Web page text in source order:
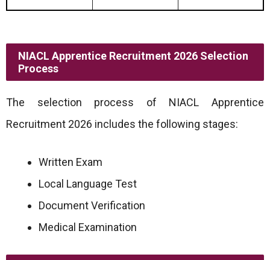
NIACL Apprentice Recruitment 2026 Selection
Process
The selection process of NIACL Apprentice
Recruitment 2026 includes the following stages:
Written Exam
Local Language Test
Document Verification
Medical Examination